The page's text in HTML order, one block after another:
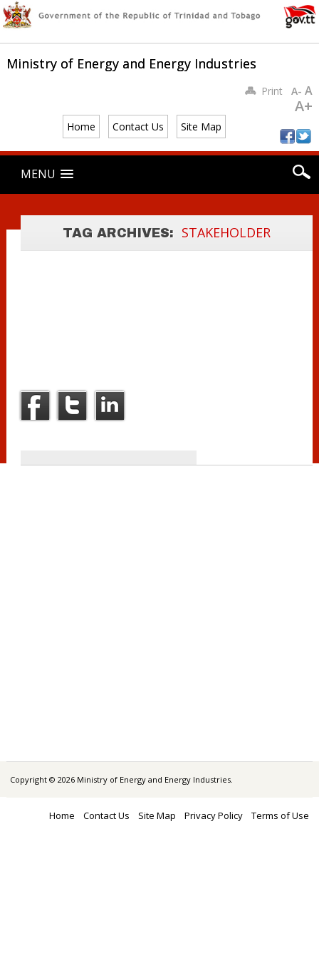
Ministry of Energy and Energy Industries
Home Contact Us Site Map
PrintA- A
A+
Main menu
content
MENU
TAG ARCHIVES: STAKEHOLDER
STAKEHOLDER
LETTER
Copyright © 2026 Ministry of Energy and Energy Industries.
Home Contact Us Site Map Privacy Policy Terms of Use